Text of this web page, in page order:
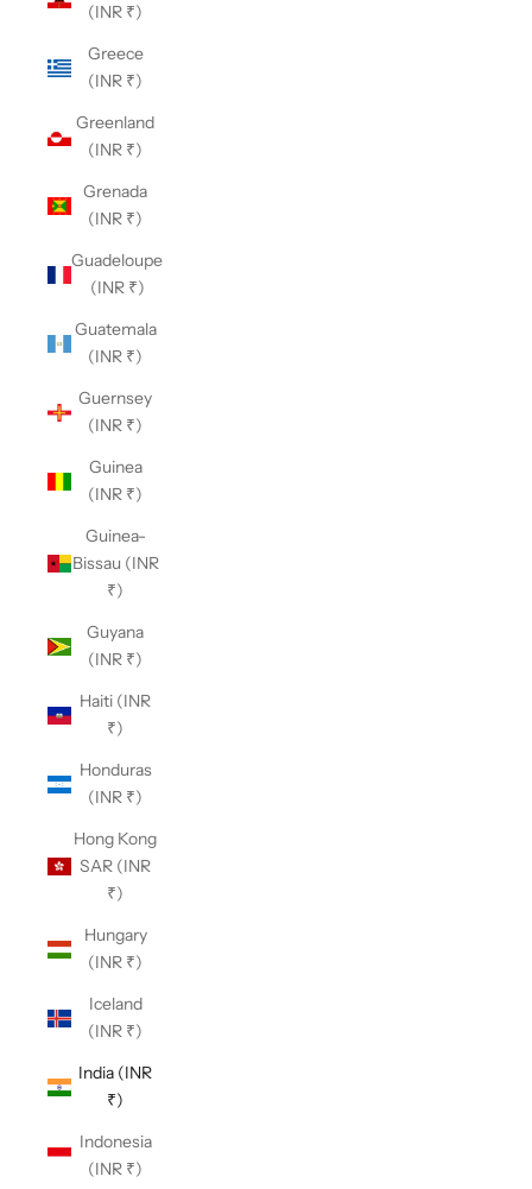
(INR ₹)
Greece
(INR ₹)
Greenland
(INR ₹)
Grenada
(INR ₹)
Guadeloupe
(INR ₹)
Guatemala
(INR ₹)
Guernsey
(INR ₹)
Guinea
(INR ₹)
Guinea-
Bissau (INR
₹)
Guyana
(INR ₹)
Haiti (INR
₹)
Honduras
(INR ₹)
Hong Kong
SAR (INR
₹)
Hungary
(INR ₹)
Iceland
(INR ₹)
India (INR
₹)
Indonesia
(INR ₹)